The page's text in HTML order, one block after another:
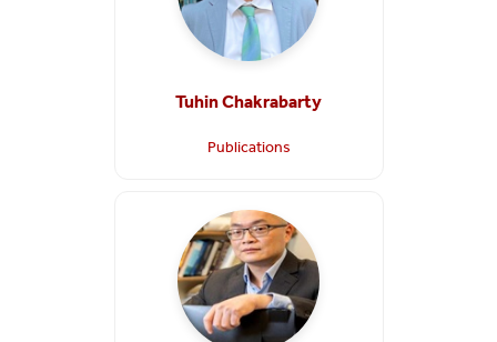
Tuhin Chakrabarty
Publications